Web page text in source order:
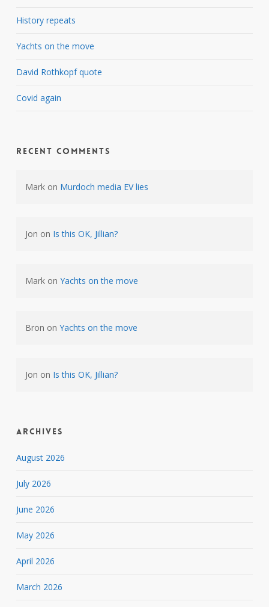
History repeats
Yachts on the move
David Rothkopf quote
Covid again
Recent Comments
Markon Murdoch media EV lies
Jon on Is this OK, Jillian?
Markon Yachts on the move
Bron on Yachts on the move
Jon on Is this OK, Jillian?
Archives
August 2026
July 2026
June 2026
May 2026
April 2026
March 2026